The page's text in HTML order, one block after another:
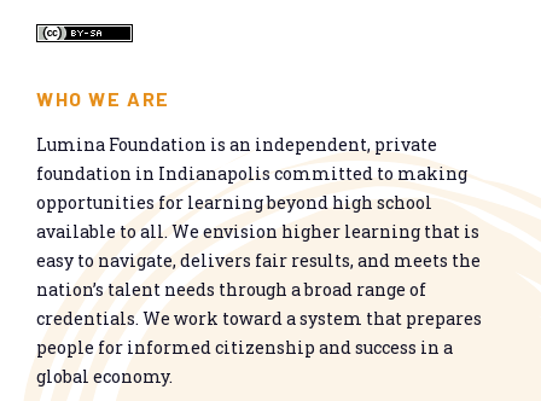
WHO WE ARE
Lumina Foundation is an independent, private
foundation in Indianapolis committed to making
opportunities for learning beyond high school
available to all. We envision higher learning that is
easy to navigate, delivers fair results, and meets the
nation’s talent needs through a broad range of
credentials. We work toward a system that prepares
people for informed citizenship and success in a
global economy.